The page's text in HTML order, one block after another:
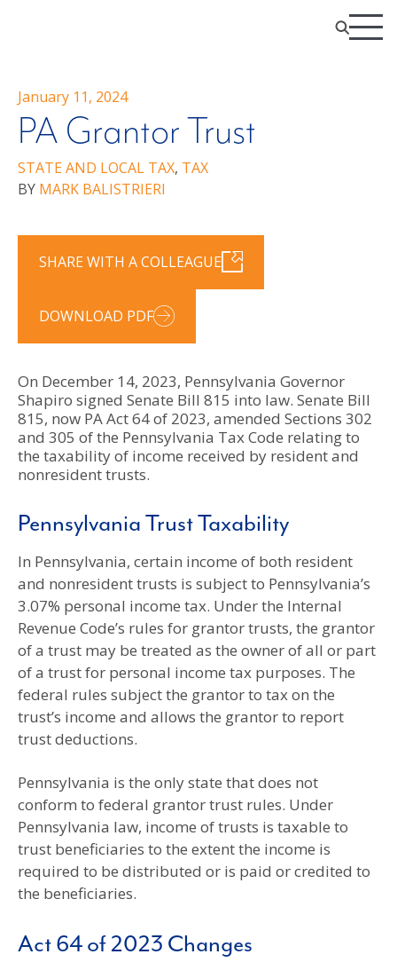
January 11, 2024
PA Grantor Trust
STATE AND LOCAL TAX, TAX
BY MARK BALISTRIERI
SHARE WITH A COLLEAGUE
DOWNLOAD PDF
On December 14, 2023, Pennsylvania Governor
Shapiro signed Senate Bill 815 into law. Senate Bill
815, now PA Act 64 of 2023, amended Sections 302
and 305 of the Pennsylvania Tax Code relating to
the taxability of income received by resident and
nonresident trusts.
Pennsylvania Trust Taxability
In Pennsylvania, certain income of both resident
and nonresident trusts is subject to Pennsylvania’s
3.07% personal income tax. Under the Internal
Revenue Code’s rules for grantor trusts, the grantor
of a trust may be treated as the owner of all or part
of a trust for personal income tax purposes. The
federal rules subject the grantor to tax on the
trust’s income and allows the grantor to report
trust deductions.
Pennsylvania is the only state that does not
conform to federal grantor trust rules. Under
Pennsylvania law, income of trusts is taxable to
trust beneficiaries to the extent the income is
required to be distributed or is paid or credited to
the beneficiaries.
Act 64 of 2023 Changes